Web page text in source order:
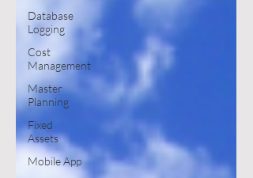
Database
Logging
Cost
Management
Master
Planning
Fixed
Assets
Mobile App